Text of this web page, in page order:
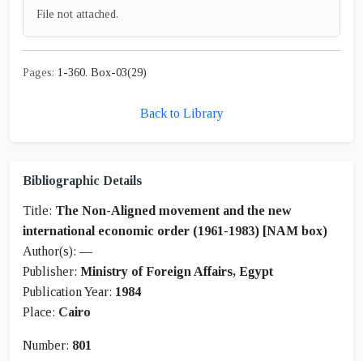
File not attached.
Pages: 1-360. Box-03(29)
Back to Library
Bibliographic Details
Title: The Non-Aligned movement and the new
international economic order (1961-1983) [NAM box)
Author(s): —
Publisher: Ministry of Foreign Affairs, Egypt
Publication Year: 1984
Place: Cairo
Number: 801